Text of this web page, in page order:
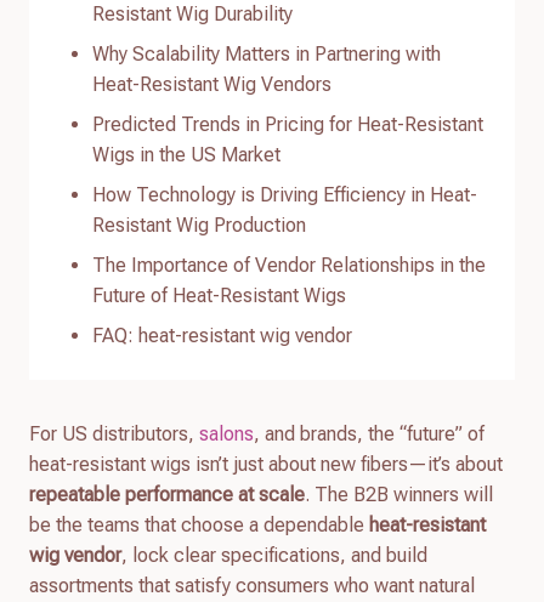
Resistant Wig Durability
Why Scalability Matters in Partnering with
Heat-Resistant Wig Vendors
Predicted Trends in Pricing for Heat-Resistant
Wigs in the US Market
How Technology is Driving Efficiency in Heat-
Resistant Wig Production
The Importance of Vendor Relationships in the
Future of Heat-Resistant Wigs
FAQ: heat-resistant wig vendor
For US distributors, salons, and brands, the “future” of
heat-resistant wigs isn’t just about new fibers—it’s about
repeatable performance at scale. The B2B winners will
be the teams that choose a dependable heat-resistant
wig vendor, lock clear specifications, and build
assortments that satisfy consumers who want natural